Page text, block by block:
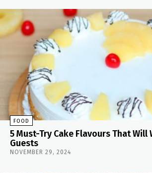
FOOD
5 Must-Try Cake Flavours That Will
Guests
NOVEMBER 29, 2024